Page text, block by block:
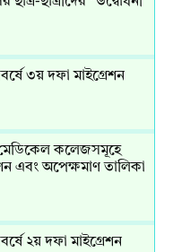
৩য় দফা মাইগ্রেশন
মেডিকেল কলেজসমূহে
এবং অপেক্ষমাণ তালিকা
২য় দফা মাইগ্রেশন